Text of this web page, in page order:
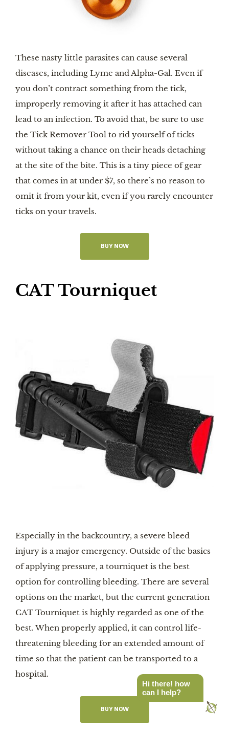
These nasty little parasites can cause several
diseases, including Lyme and Alpha-Gal. Even if
you don’t contract something from the tick,
improperly removing it after it has attached can
lead to an infection. To avoid that, be sure to use
the Tick Remover Tool to rid yourself of ticks
without taking a chance on their heads detaching
at the site of the bite. This is a tiny piece of gear
that comes in at under $7, so there’s no reason to
omit it from your kit, even if you rarely encounter
ticks on your travels.
BUY NOW
CAT Tourniquet
Especially in the backcountry, a severe bleed
injury is a major emergency. Outside of the basics
of applying pressure, a tourniquet is the best
option for controlling bleeding. There are several
options on the market, but the current generation
CAT Tourniquet is highly regarded as one of the
best. When properly applied, it can control life-
threatening bleeding for an extended amount of
time so that the patient can be transported to a
hospital.
BUY NOW
Hi there! how
can I help?